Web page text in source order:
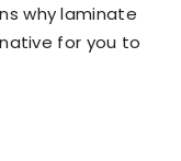
why laminate
for you to